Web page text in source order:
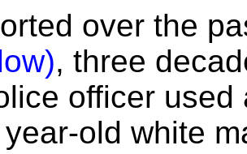
over the
, three
officer used
old white